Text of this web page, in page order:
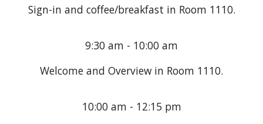
Sign-in and coffee/breakfast in Room 1110.
9:30 am - 10:00 am
Welcome and Overview in Room 1110.
10:00 am - 12:15 pm